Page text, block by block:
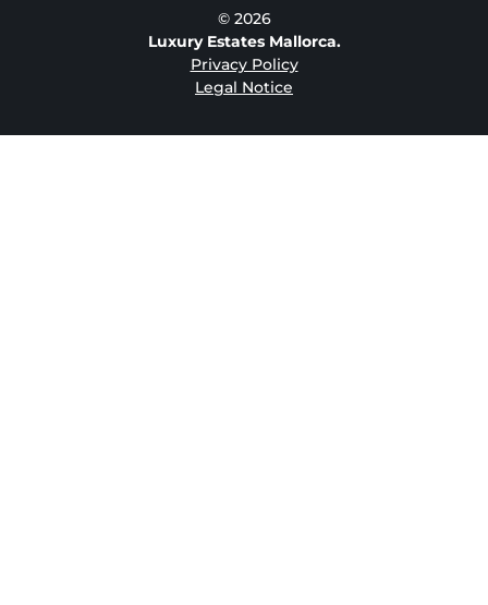
© 2026
Luxury Estates Mallorca.
Privacy Policy
Legal Notice